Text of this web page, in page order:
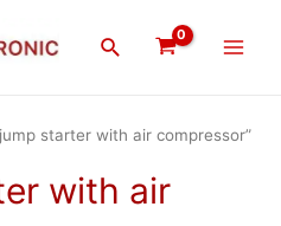
Search
starter with air compressor”
with air